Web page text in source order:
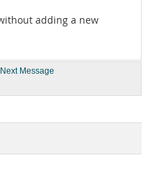
adding a new
Next Message